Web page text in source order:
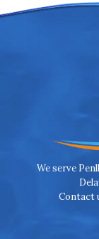
We serve
Contact